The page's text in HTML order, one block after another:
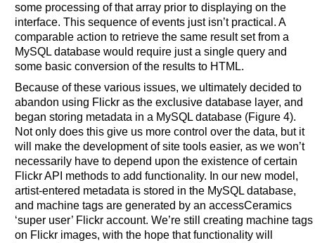
some processing of that array prior to displaying on the
interface. This sequence of events just isn’t practical. A
comparable action to retrieve the same result set from a
MySQL database would require just a single query and
some basic conversion of the results to HTML.
Because of these various issues, we ultimately decided to
abandon using Flickr as the exclusive database layer, and
began storing metadata in a MySQL database (Figure 4).
Not only does this give us more control over the data, but it
will make the development of site tools easier, as we won’t
necessarily have to depend upon the existence of certain
Flickr API methods to add functionality. In our new model,
artist-entered metadata is stored in the MySQL database,
and machine tags are generated by an accessCeramics
‘super user’ Flickr account. We’re still creating machine tags
on Flickr images, with the hope that functionality will